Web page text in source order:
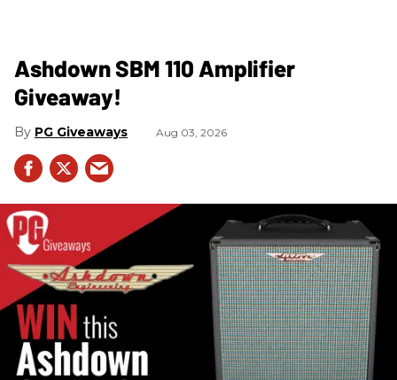
Ashdown SBM 110 Amplifier
Giveaway!
PG Giveaways Aug 03, 2026